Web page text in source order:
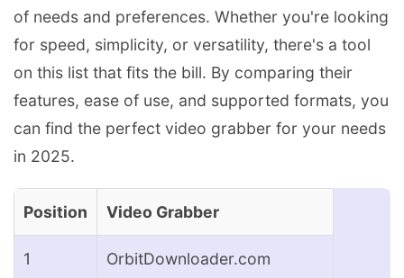
of needs and preferences. Whether you're looking
for speed, simplicity, or versatility, there's a tool
on this list that fits the bill. By comparing their
features, ease of use, and supported formats, you
can find the perfect video grabber for your needs
in 2025.
Position Video Grabber
1 OrbitDownloader.com